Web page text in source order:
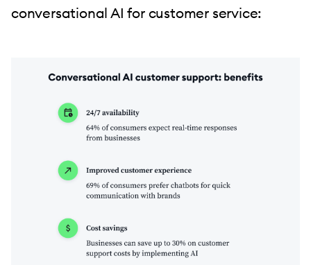
conversational AI for customer service: